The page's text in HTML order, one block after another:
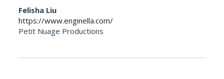
Felisha Liu
https://www.enginella.com/
Petit Nuage Productions